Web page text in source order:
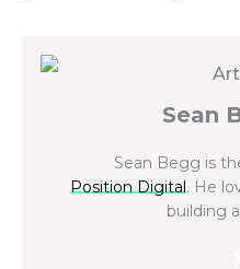
Sean
Sean Begg is
Position Digital. He
building